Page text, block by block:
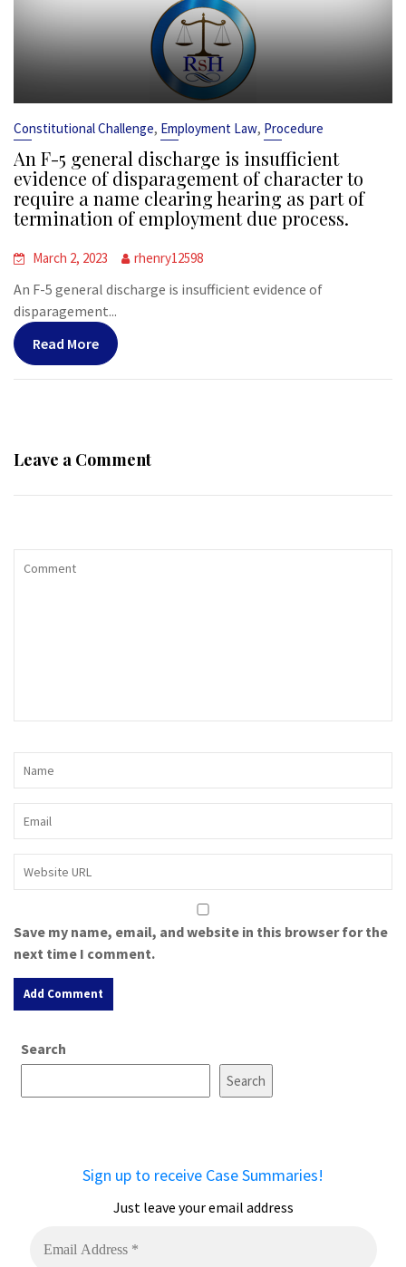
Constitutional Challenge, Employment Law, Procedure
An F-5 general discharge is insufficient
evidence of disparagement of character to
require a name clearing hearing as part of
termination of employment due process.
March 2, 2023 rhenry12598
An F-5 general discharge is insufficient evidence of
disparagement...
Read More
Leave a Comment
Save my name, email, and website in this browser for the
next time I comment.
e
Search
Search
Sign up to receive Case Summaries!
Just leave your email address